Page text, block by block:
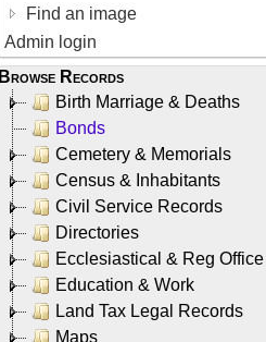
Find an image
Admin login
Browse Records
Birth Marriage & Deaths
Bonds
Cemetery & Memorials
Census & Inhabitants
Civil Service Records
Directories
Ecclesiastical & Reg Office
Education & Work
Land Tax Legal Records
Maps